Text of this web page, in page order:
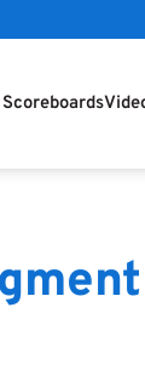
Scoreboards